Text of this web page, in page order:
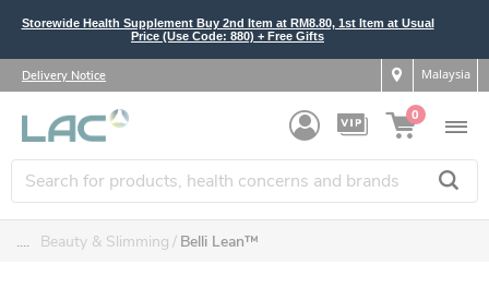
Storewide Health Supplement Buy 2nd Item at RM8.80, 1st Item at Usual
Price (Use Code: 880) + Free Gifts
Delivery Notice Malaysia
0
.... Beauty & Slimming Belli Lean™